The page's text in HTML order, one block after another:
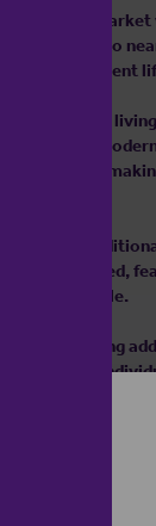
to the
access to
with convenient
kitchen and
featuring
appliances,
bed and
designed,
and style.
providing
choice for